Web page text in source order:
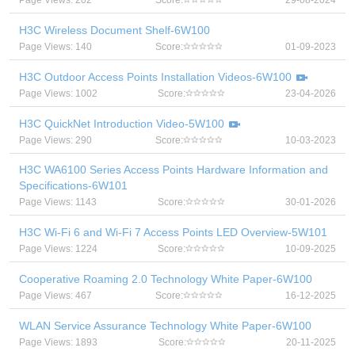
H3C Wireless Document Shelf-6W100
Page Views: 140 Score: 01-09-2023
H3C Outdoor Access Points Installation Videos-6W100
Page Views: 1002 Score: 23-04-2026
H3C QuickNet Introduction Video-5W100
Page Views: 290 Score: 10-03-2023
H3C WA6100 Series Access Points Hardware Information and
Specifications-6W101
Page Views: 1143 Score: 30-01-2026
H3C Wi-Fi 6 and Wi-Fi 7 Access Points LED Overview-5W101
Page Views: 1224 Score: 10-09-2025
Cooperative Roaming 2.0 Technology White Paper-6W100
Page Views: 467 Score: 16-12-2025
WLAN Service Assurance Technology White Paper-6W100
Page Views: 1893 Score: 20-11-2025